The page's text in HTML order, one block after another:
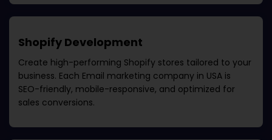
Shopify Development
Create high-performing Shopify stores tailored to your
business. Each Email marketing company in USA is
SEO-friendly, mobile-responsive, and optimized for
sales conversions.